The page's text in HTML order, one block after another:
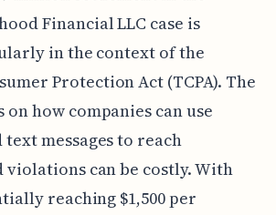
Financial LLC case is
in the context of the
Protection Act (TCPA). The
on how companies can use
messages to reach
violations can be costly. With
reaching $1,500 per